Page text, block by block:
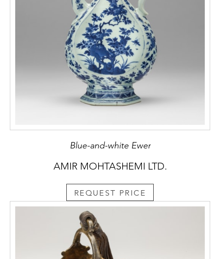
Blue-and-white Ewer
AMIR MOHTASHEMI LTD.
REQUEST PRICE